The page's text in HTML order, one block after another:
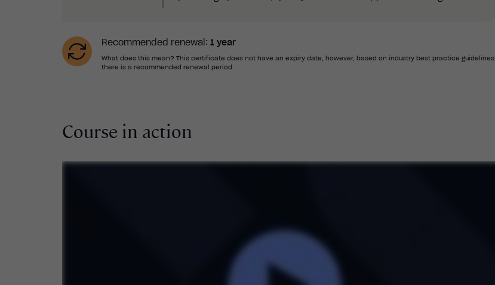
Recommended renewal: 1 year
What does this mean? This certificate does not have an expiry date, however, based on industry best practice guidelines
there is a recommended renewal period.
Course in action